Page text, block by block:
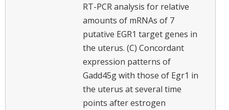
RT-PCR analysis for relative
amounts of mRNAs of 7
putative EGR1 target genes in
the uterus. (C) Concordant
expression patterns of
Gadd45g with those of Egr1 in
the uterus at several time
points after estrogen